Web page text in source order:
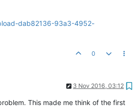
0
3 Nov 2016, 03:12
This made me think of the first